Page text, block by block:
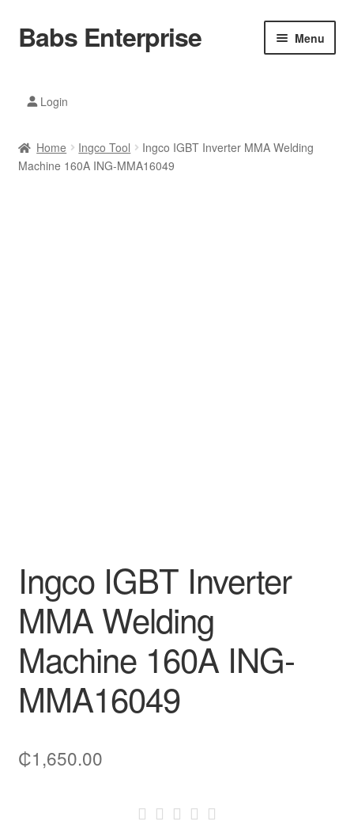
Skip
to
Skip
to
Babs Enterprise Menu
Mobile Phones
Slippers
Refund Policy
Login
Home Ingco Tool
Ingco IGBT Inverter MMA Welding
Machine 160A ING-MMA16049
Ingco IGBT Inverter
MMA Welding
Machine 160A ING-
MMA16049
₵1,650.00